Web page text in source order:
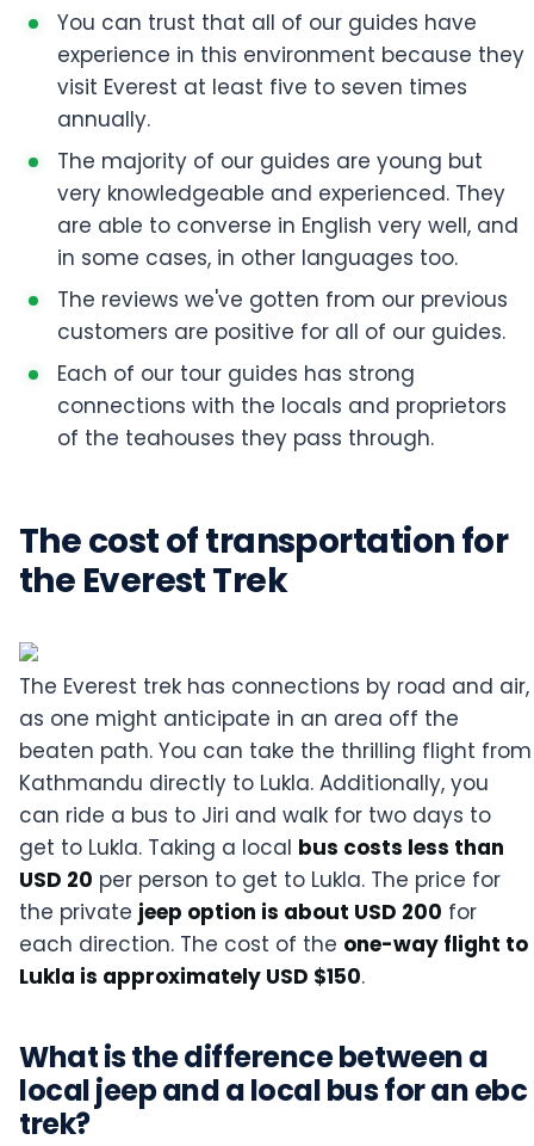
You can trust that all of our guides have
experience in this environment because they
visit Everest at least five to seven times
annually.
The majority of our guides are young but
very knowledgeable and experienced. They
are able to converse in English very well, and
in some cases, in other languages too.
The reviews we've gotten from our previous
customers are positive for all of our guides.
Each of our tour guides has strong
connections with the locals and proprietors
of the teahouses they pass through.
The cost of transportation for
the Everest Trek
The Everest trek has connections by road and air,
as one might anticipate in an area off the
beaten path. You can take the thrilling flight from
Kathmandu directly to Lukla. Additionally, you
can ride a bus to Jiri and walk for two days to
get to Lukla. Taking a local bus costs less than
USD 20 per person to get to Lukla. The price for
the private jeep option is about USD 200 for
each direction. The cost of the one-way flight to
Lukla is approximately USD $150.
What is the difference between a
local jeep and a local bus for an ebc
trek?